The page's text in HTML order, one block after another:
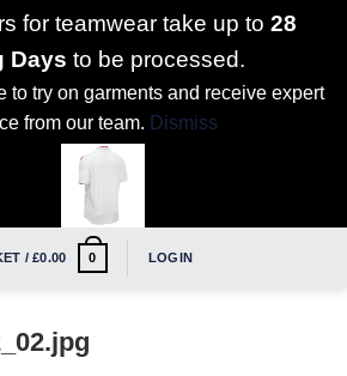
for teamwear take up to 28
Days to be processed.
to try on garments and receive expert
from our team. Dismiss
/£0.00 0 LOGIN